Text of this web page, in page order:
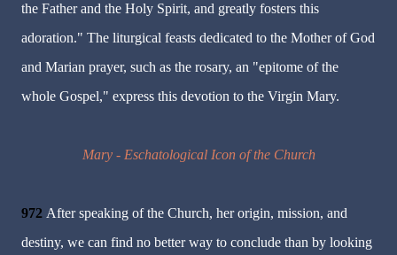
the Father and the Holy Spirit, and greatly fosters this
adoration." The liturgical feasts dedicated to the Mother of God
and Marian prayer, such as the rosary, an "epitome of the
whole Gospel," express this devotion to the Virgin Mary.
Mary - Eschatological Icon of the Church
972 After speaking of the Church, her origin, mission, and
destiny, we can find no better way to conclude than by looking